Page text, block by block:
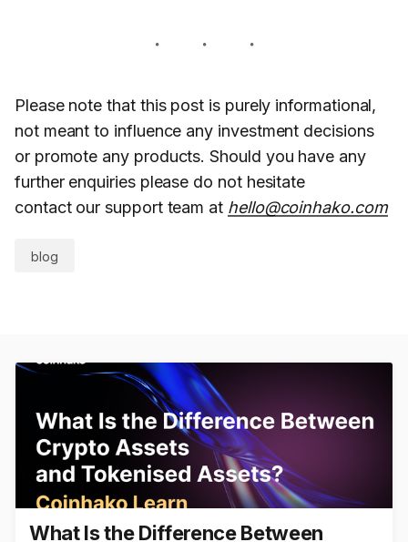
Please note that this post is purely informational,
not meant to influence any investment decisions
or promote any products. Should you have any
further enquiries please do not hesitate
contact our support team at hello@coinhako.com
blog
What Is the Difference Between